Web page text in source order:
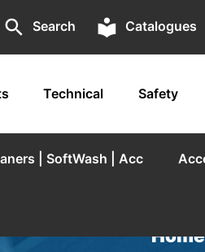
search Search local_library Catalogues
Technical Safety
| SoftWash | Acc